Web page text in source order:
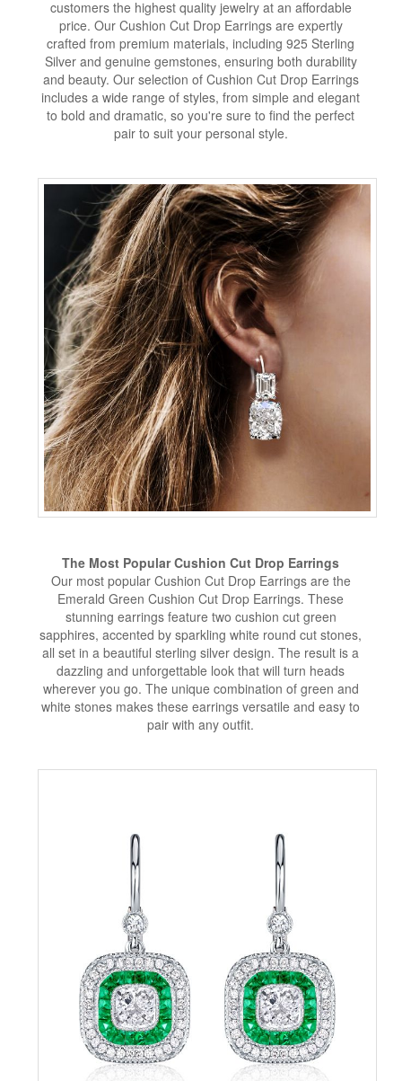
customers the highest quality jewelry at an affordable
price. Our Cushion Cut Drop Earrings are expertly
crafted from premium materials, including 925 Sterling
Silver and genuine gemstones, ensuring both durability
and beauty. Our selection of Cushion Cut Drop Earrings
includes a wide range of styles, from simple and elegant
to bold and dramatic, so you're sure to find the perfect
pair to suit your personal style.
The Most Popular Cushion Cut Drop Earrings
Our most popular Cushion Cut Drop Earrings are the
Emerald Green Cushion Cut Drop Earrings. These
stunning earrings feature two cushion cut green
sapphires, accented by sparkling white round cut stones,
all set in a beautiful sterling silver design. The result is a
dazzling and unforgettable look that will turn heads
wherever you go. The unique combination of green and
white stones makes these earrings versatile and easy to
pair with any outfit.